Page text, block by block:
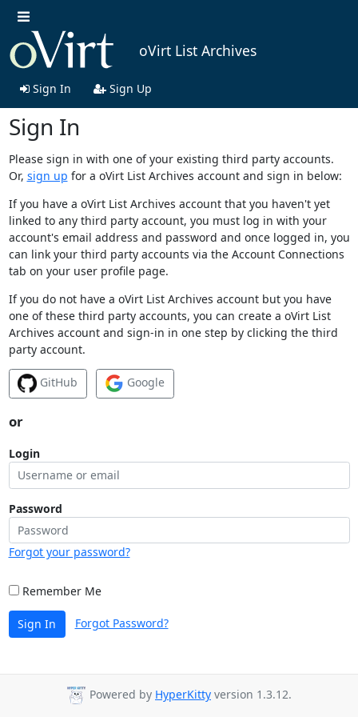
oVirt List Archives
Sign In Sign Up
Sign In
Please sign in with one of your existing third party accounts.
Or, sign up for a oVirt List Archives account and sign in below:
If you have a oVirt List Archives account that you haven't yet
linked to any third party account, you must log in with your
account's email address and password and once logged in, you
can link your third party accounts via the Account Connections
tab on your user profile page.
If you do not have a oVirt List Archives account but you have
one of these third party accounts, you can create a oVirt List
Archives account and sign-in in one step by clicking the third
party account.
GitHub Google
or
Login
Password
Forgot your password?
Remember Me
Sign In Forgot Password?
Powered by HyperKitty version 1.3.12.